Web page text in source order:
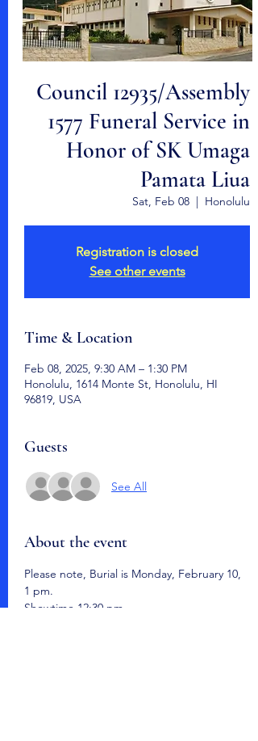
Council 12935/Assembly
1577 Funeral Service in
Honor of SK Umaga
Pamata Liua
Sat, Feb 08
  |
Honolulu
Registration is closed
See other events
Time & Location
Feb 08, 2025, 9:30 AM – 1:30 PM
Honolulu, 1614 Monte St, Honolulu, HI
96819, USA
Guests
See All
About the event
Please note, Burial is Monday, February 10,
1 pm.
Showtime 12:30 pm.